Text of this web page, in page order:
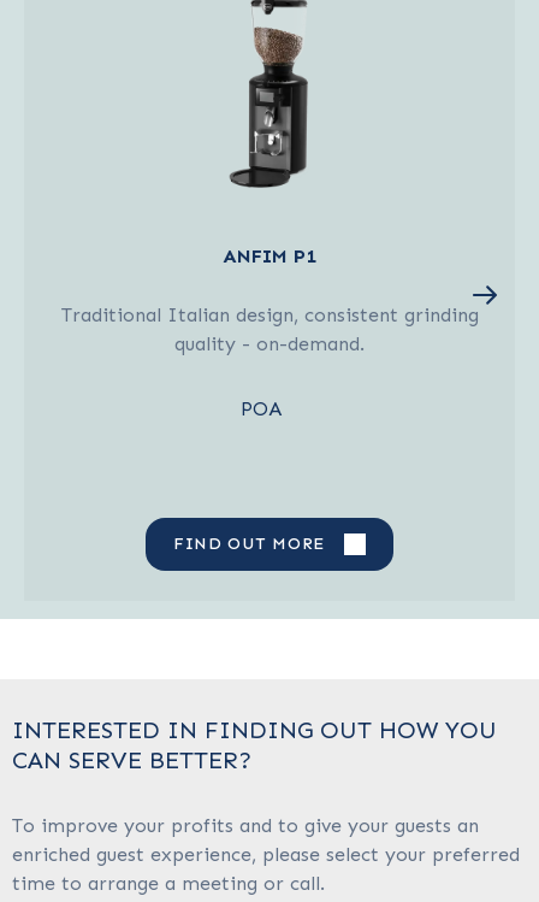
ANFIM P1
Traditional Italian design, consistent grinding
quality - on-demand.
POA
FIND OUT MORE
INTERESTED IN FINDING OUT HOW YOU
CAN SERVE BETTER?
To improve your profits and to give your guests an
enriched guest experience, please select your preferred
time to arrange a meeting or call.